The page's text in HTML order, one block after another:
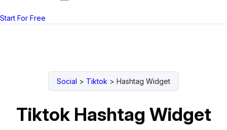
Start For Free
Social > Tiktok > Hashtag Widget
Tiktok Hashtag Widget